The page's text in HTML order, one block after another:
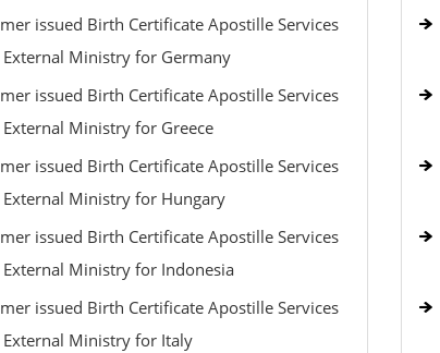
issued Birth Certificate Apostille Services
Ministry for Germany
issued Birth Certificate Apostille Services
Ministry for Greece
issued Birth Certificate Apostille Services
Ministry for Hungary
issued Birth Certificate Apostille Services
Ministry for Indonesia
issued Birth Certificate Apostille Services
Ministry for Italy